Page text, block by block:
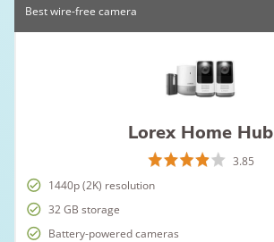
Best wire-free camera
Lorex Home Hub
3.85
1440p (2K) resolution
32 GB storage
Battery-powered cameras